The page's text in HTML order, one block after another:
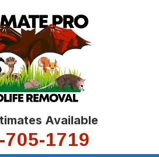
Available
1719